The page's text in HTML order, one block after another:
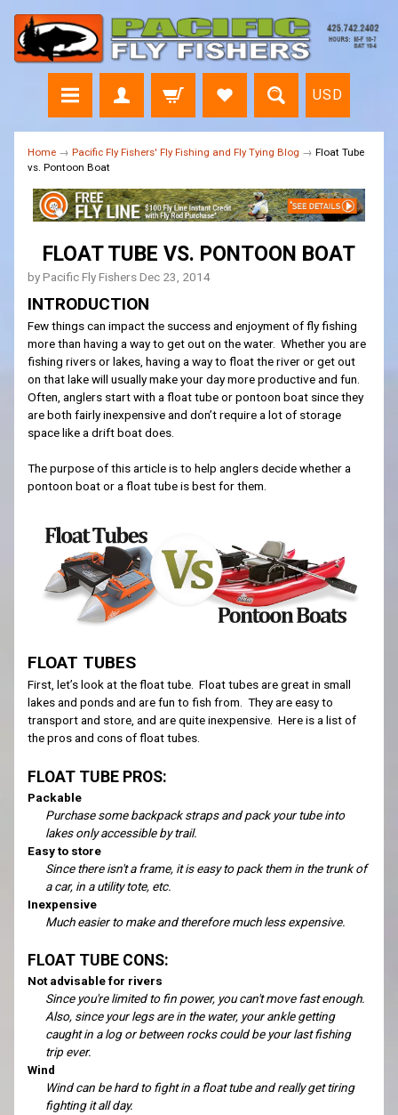
USD
Home → Pacific Fly Fishers' Fly Fishing and Fly Tying Blog → Float Tube
vs. Pontoon Boat
FLOAT TUBE VS. PONTOON BOAT
by Pacific Fly Fishers Dec 23, 2014
INTRODUCTION
Few things can impact the success and enjoyment of fly fishing
more than having a way to get out on the water. Whether you are
fishing rivers or lakes, having a way to float the river or get out
on that lake will usually make your day more productive and fun.
Often, anglers start with a float tube or pontoon boat since they
are both fairly inexpensive and don’t require a lot of storage
space like a drift boat does.
The purpose of this article is to help anglers decide whether a
pontoon boat or a float tube is best for them.
FLOAT TUBES
First, let’s look at the float tube. Float tubes are great in small
lakes and ponds and are fun to fish from. They are easy to
transport and store, and are quite inexpensive. Here is a list of
the pros and cons of float tubes.
FLOAT TUBE PROS:
Packable
Purchase some backpack straps and pack your tube into
lakes only accessible by trail.
Easy to store
Since there isn't a frame, it is easy to pack them in the trunk of
a car, in a utility tote, etc.
Inexpensive
Much easier to make and therefore much less expensive.
FLOAT TUBE CONS:
Not advisable for rivers
Since you're limited to fin power, you can't move fast enough.
Also, since your legs are in the water, your ankle getting
caught in a log or between rocks could be your last fishing
trip ever.
Wind
Wind can be hard to fight in a float tube and really get tiring
fighting it all day.